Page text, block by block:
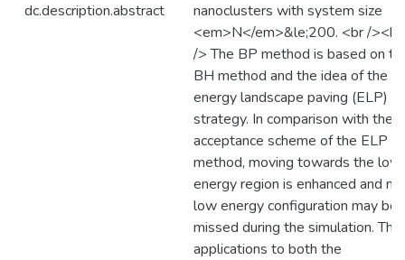
dc.description.abstract
nanoclusters with system size
<em>N</em>&le;200. <br /><br
/> The BP method is based on
BH method and the idea of the
energy landscape paving (ELP)
strategy. In comparison with the
acceptance scheme of the ELP
method, moving towards the low
energy region is enhanced and no
low energy configuration may be
missed during the simulation. The
applications to both the